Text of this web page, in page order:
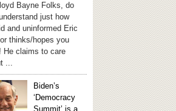
Bayne Folks, do
just how
and uninformed Eric
thinks/hopes you
He claims to care
...
Biden’s
‘Democracy
Summit’ is a